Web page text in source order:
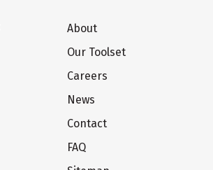
About
Our Toolset
Careers
News
Contact
FAQ